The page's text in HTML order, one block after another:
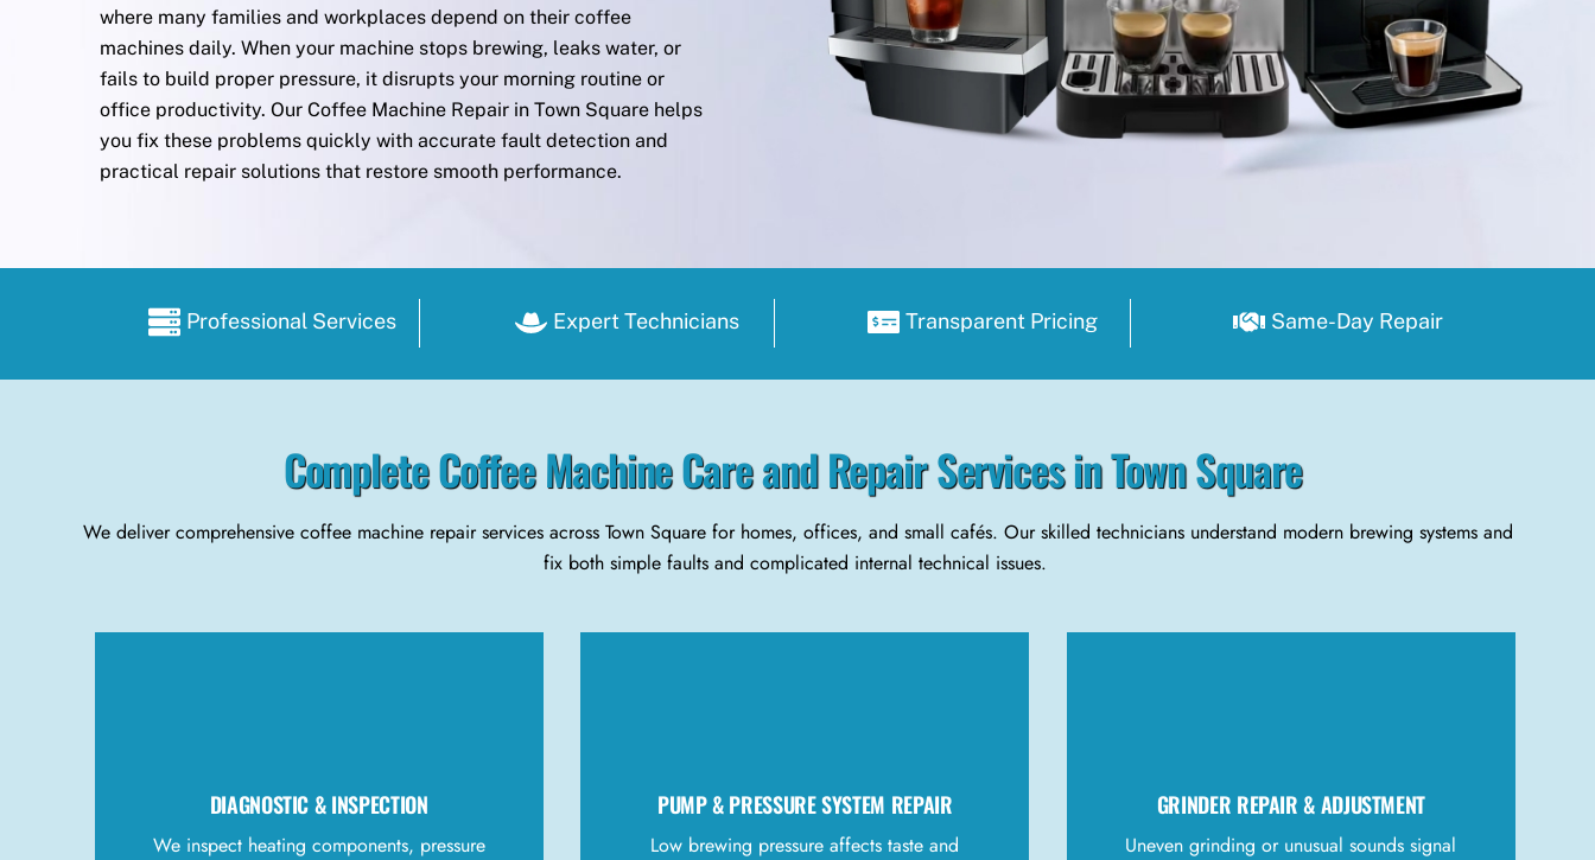
where many families and workplaces depend on their coffee
machines daily. When your machine stops brewing, leaks water, or
fails to build proper pressure, it disrupts your morning routine or
office productivity. Our Coffee Machine Repair in Town Square helps
you fix these problems quickly with accurate fault detection and
practical repair solutions that restore smooth performance.
Professional Services Expert Technicians Transparent Pricing Same-Day Repair
Complete Coffee Machine Care and Repair Services in Town Square
We deliver comprehensive coffee machine repair services across Town Square for homes, offices, and small cafés. Our skilled technicians understand modern brewing systems and
fix both simple faults and complicated internal technical issues.
DIAGNOSTIC & INSPECTION
We inspect heating components, pressure
PUMP & PRESSURE SYSTEM REPAIR
Low brewing pressure affects taste and
GRINDER REPAIR & ADJUSTMENT
Uneven grinding or unusual sounds signal